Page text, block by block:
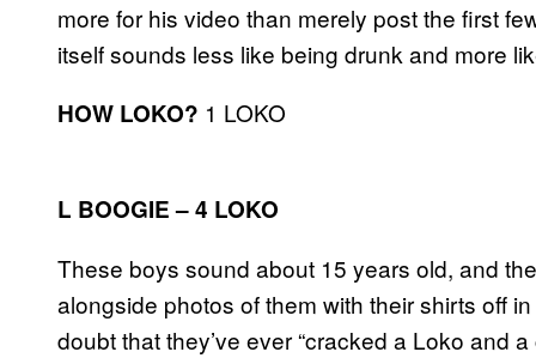
more for his video than merely post the first
itself sounds less like being drunk and more
HOW LOKO? 1 LOKO
L BOOGIE – 4 LOKO
These boys sound about 15 years old, and
alongside photos of them with their shirts off
doubt that they’ve ever “cracked a Loko and